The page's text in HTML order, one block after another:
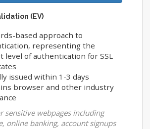
(EV)
based approach to
representing the
level of authentication for SSL
issued within 1-3 days
browser and other industry
sensitive webpages including
online banking, account signups